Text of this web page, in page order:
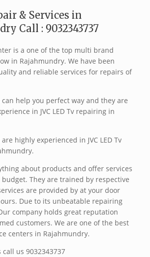
& Services in
Call : 9032343737
is a one of the top multi brand
in Rajahmundry. We have been
and reliable services for repairs of
help you perfect way and they are
in JVC LED Tv repairing in
highly experienced in JVC LED Tv
about products and offer services
They are trained by respective
are provided by at your door
Due to its unbeatable repairing
company holds great reputation
customers. We are one of the best
centers in Rajahmundry.
us 9032343737